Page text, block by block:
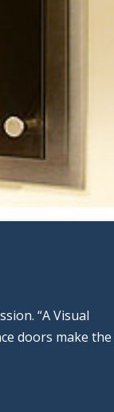
“A Visual
doors make the